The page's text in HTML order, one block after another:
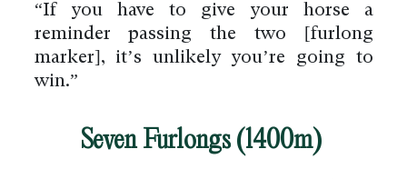
“If you have to give your horse a
reminder passing the two [furlong
marker], it’s unlikely you’re going to
win.”
Seven Furlongs (1400m)